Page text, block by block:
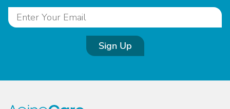
Sign Up